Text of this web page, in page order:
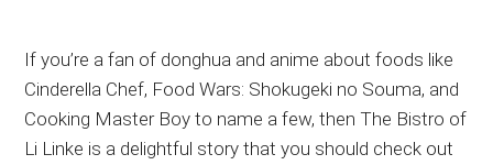
If you’re a fan of donghua and anime about foods like
Cinderella Chef, Food Wars: Shokugeki no Souma, and
Cooking Master Boy to name a few, then The Bistro of
Li Linke is a delightful story that you should check out